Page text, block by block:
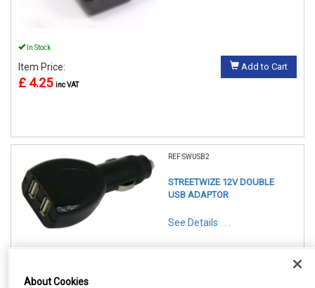
In Stock
Item Price:
£ 4.25 inc VAT
Add to Cart
REF:SWUSB2
STREETWIZE 12V DOUBLE
USB ADAPTOR
See Details . . .
About Cookies